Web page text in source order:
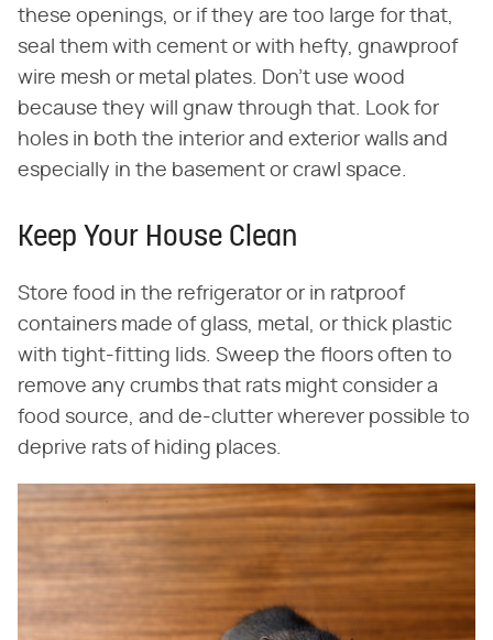
these openings, or if they are too large for that,
seal them with cement or with hefty, gnawproof
wire mesh or metal plates. Don't use wood
because they will gnaw through that. Look for
holes in both the interior and exterior walls and
especially in the basement or crawl space.
Keep Your House Clean
Store food in the refrigerator or in ratproof
containers made of glass, metal, or thick plastic
with tight-fitting lids. Sweep the floors often to
remove any crumbs that rats might consider a
food source, and de-clutter wherever possible to
deprive rats of hiding places.